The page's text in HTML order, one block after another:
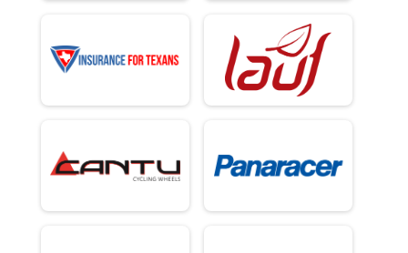
40 Mile C/D Development Race (Top In Age Group/Gender)
Male 0 - 35 Results
40 Mile C/D Development Race (Top In Age Group/Gender)
40 Mile C/D Development Race (Top In Age Group/Gender)
Overall Results
100 Mile Self supported/self navigated (Top Male, Top Female)
Fun Ride any distance (no timing)